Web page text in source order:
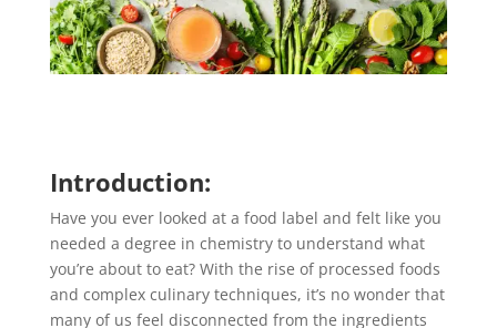
Introduction:
Have you ever looked at a food label and felt like you
needed a degree in chemistry to understand what
you’re about to eat? With the rise of processed foods
and complex culinary techniques, it’s no wonder that
many of us feel disconnected from the ingredients